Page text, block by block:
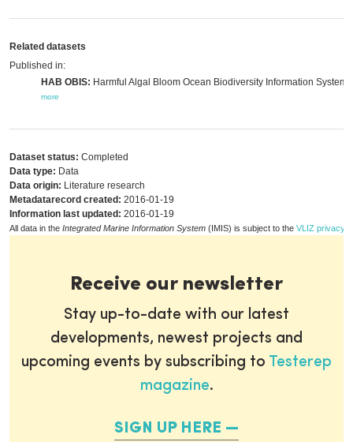
Related datasets
Published in:
HAB OBIS: Harmful Algal Bloom Ocean Biodiversity Information System,
more
Dataset status: Completed
Data type: Data
Data origin: Literature research
Metadatarecord created: 2016-01-19
Information last updated: 2016-01-19
All data in the Integrated Marine Information System (IMIS) is subject to the VLIZ privacy
Receive our newsletter
Stay up-to-date with our latest
developments, newest projects and
upcoming events by subscribing to Testerep
magazine.
SIGN UP HERE